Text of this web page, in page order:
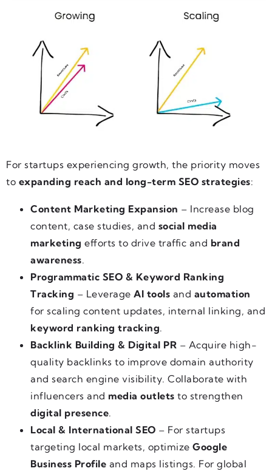
For startups experiencing growth, the priority moves
to expanding reach and long-term SEO strategies:
Content Marketing Expansion – Increase blog
content, case studies, and social media
marketing efforts to drive traffic and brand
awareness.
Programmatic SEO & Keyword Ranking
Tracking – Leverage AI tools and automation
for scaling content updates, internal linking, and
keyword ranking tracking.
Backlink Building & Digital PR – Acquire high-
quality backlinks to improve domain authority
and search engine visibility. Collaborate with
influencers and media outlets to strengthen
digital presence.
Local & International SEO – For startups
targeting local markets, optimize Google
Business Profile and maps listings. For global